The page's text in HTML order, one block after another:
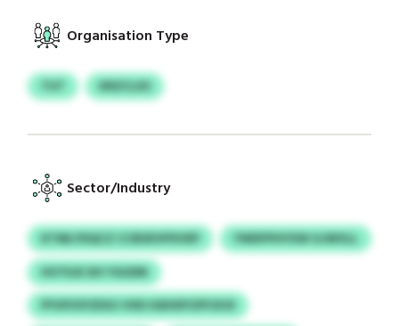
Organisation Type
TUT KRZCLXS
Sector/Industry
KTMLYDQCZ CCBXEVPXVEP
YWDFPHYXW GJWVLL
HVTEJE SIV YGUDN
PYUFIOYZDOJ VXD IGEHDYZPCKOI